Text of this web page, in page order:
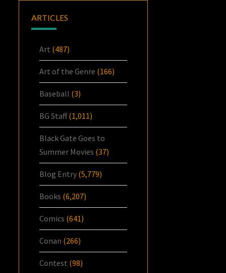
ARTICLES
Art (487)
Art of the Genre (166)
Baseball (3)
BG Staff(1,011)
Black Gate Goes to
Summer Movies (37)
Blog Entry (5,779)
Books (6,207)
Comics (641)
Conan (266)
Contest (98)